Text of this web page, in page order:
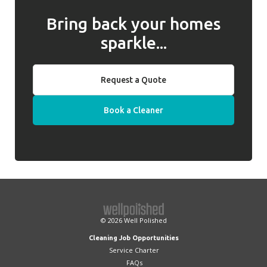
Bring back your homes
sparkle...
Request a Quote
Book a Cleaner
© 2026 Well Polished
Cleaning Job Opportunities
Service Charter
FAQs